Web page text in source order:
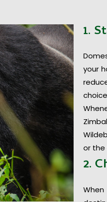
1.
your
or the
2.